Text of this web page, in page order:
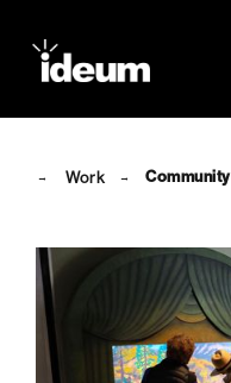
→ Work → Community